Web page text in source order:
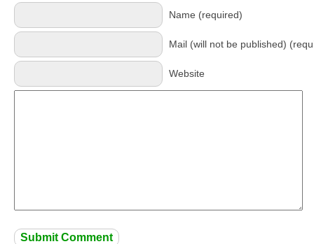
Name (required)
Mail (will not be published)
Website